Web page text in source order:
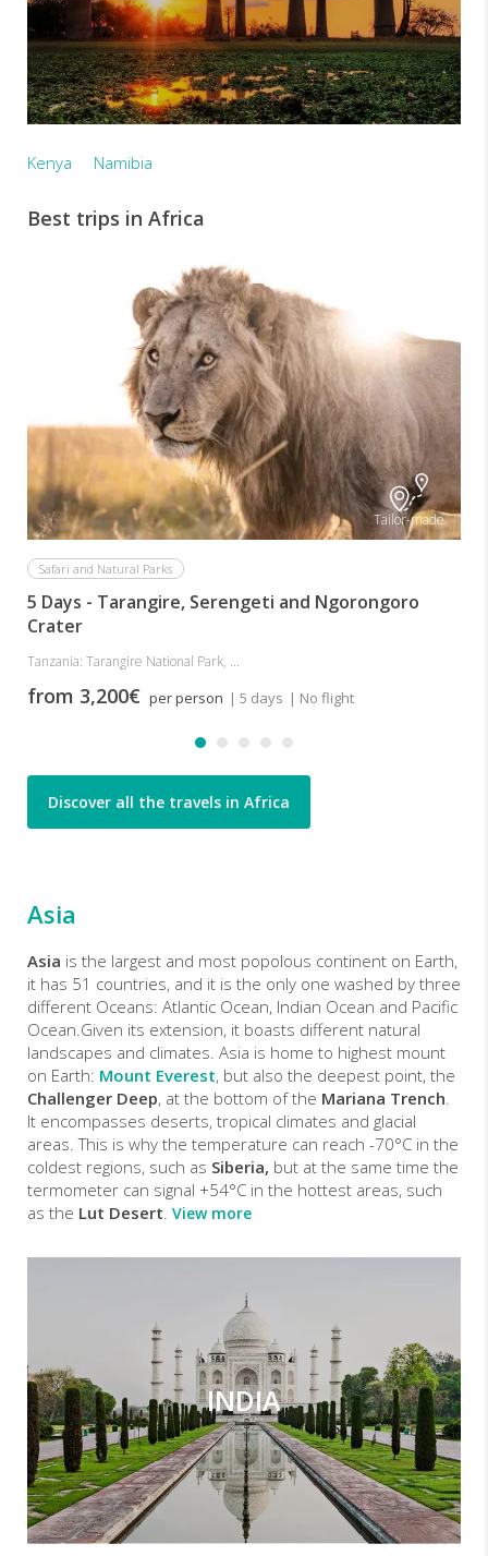
Kenya Namibia
Best trips in Africa
Tailor-made
Safari and Natural Parks
5 Days - Tarangire, Serengeti and Ngorongoro
Crater
Tanzania: Tarangire National Park, ...
from 3,200€ per person | 5 days | No flight
Discover all the travels in Africa
Asia
Asia is the largest and most popolous continent on Earth,
it has 51 countries, and it is the only one washed by three
different Oceans: Atlantic Ocean, Indian Ocean and Pacific
Ocean.Given its extension, it boasts different natural
landscapes and climates. Asia is home to highest mount
on Earth: Mount Everest, but also the deepest point, the
Challenger Deep, at the bottom of the Mariana Trench
It encompasses deserts, tropical climates and glacial
areas. This is why the temperature can reach -70°C in the
coldest regions, such as Siberia, but at the same time the
termometer can signal +54°C in the hottest areas, such
as the Lut Desert View more
INDIA